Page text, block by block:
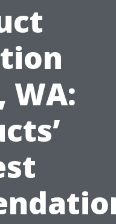
WA: